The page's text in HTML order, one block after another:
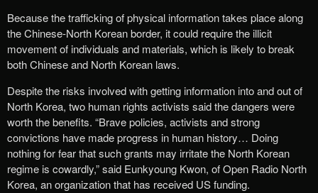
Because the trafficking of physical information takes place along
the Chinese-North Korean border, it could require the illicit
movement of individuals and materials, which is likely to break
both Chinese and North Korean laws.
Despite the risks involved with getting information into and out of
North Korea, two human rights activists said the dangers were
worth the benefits. “Brave policies, activists and strong
convictions have made progress in human history… Doing
nothing for fear that such grants may irritate the North Korean
regime is cowardly,” said Eunkyoung Kwon, of Open Radio North
Korea, an organization that has received US funding.